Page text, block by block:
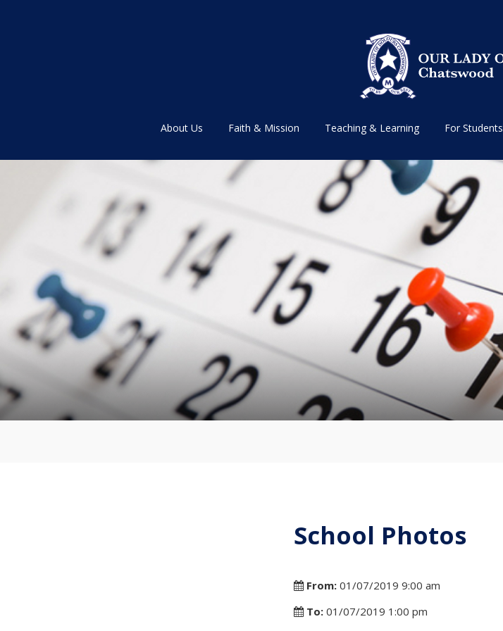
About Us Faith & Mission Teaching & Learning For Students
School Photos
From: 01/07/2019 9:00 am
To: 01/07/2019 1:00 pm